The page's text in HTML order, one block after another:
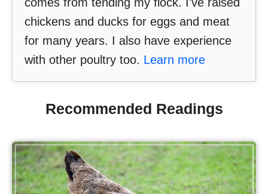
chickens and ducks for eggs and meat
for many years. I also have experience
with other poultry too. Learn more
Recommended Readings